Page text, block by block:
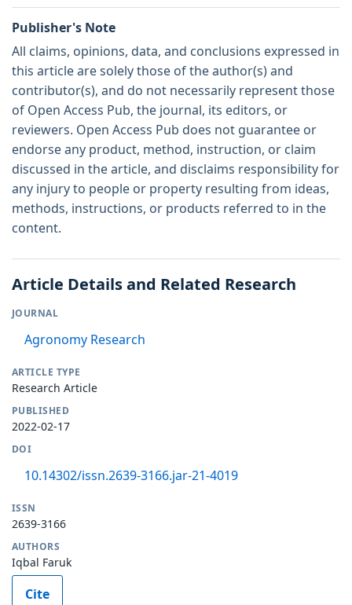
Publisher's Note
All claims, opinions, data, and conclusions expressed in
this article are solely those of the author(s) and
contributor(s), and do not necessarily represent those
of Open Access Pub, the journal, its editors, or
reviewers. Open Access Pub does not guarantee or
endorse any product, method, instruction, or claim
discussed in the article, and disclaims responsibility for
any injury to people or property resulting from ideas,
methods, instructions, or products referred to in the
content.
Article Details and Related Research
JOURNAL
Agronomy Research
ARTICLE TYPE
Research Article
PUBLISHED
2022-02-17
DOI
10.14302/issn.2639-3166.jar-21-4019
ISSN
2639-3166
AUTHORS
Iqbal Faruk
Cite